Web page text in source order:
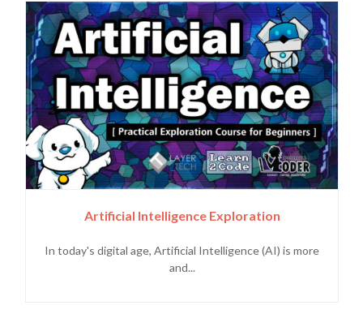
Artificial Intelligence Exploration
In today's digital age, Artificial Intelligence (AI) is more
and...